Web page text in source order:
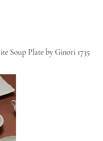
Soup Plate by Ginori 1735